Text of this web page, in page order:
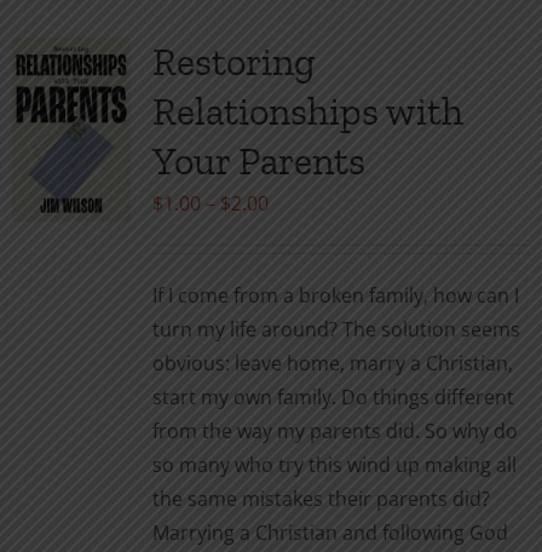
Restoring
Relationships with
Your Parents
$1.00 – $2.00Price
through
$2.00
If I come from a broken family, how can I
turn my life around? The solution seems
obvious: leave home, marry a Christian,
start my own family. Do things different
from the way my parents did. So why do
so many who try this wind up making all
the same mistakes their parents did?
Marrying a Christian and following God